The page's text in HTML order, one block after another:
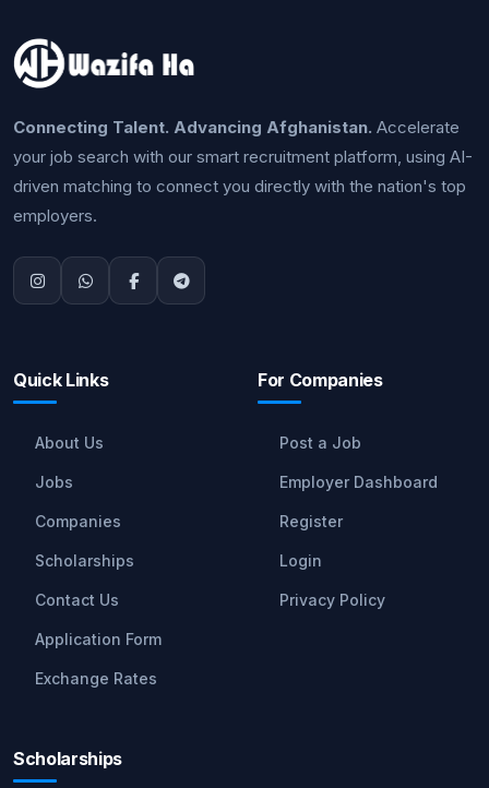
Connecting Talent. Advancing Afghanistan. Accelerate
your job search with our smart recruitment platform, using AI-
driven matching to connect you directly with the nation's top
employers.
Quick Links
About Us
Jobs
Companies
Scholarships
Contact Us
Application Form
Exchange Rates
For Companies
Post a Job
Employer Dashboard
Register
Login
Privacy Policy
Scholarships